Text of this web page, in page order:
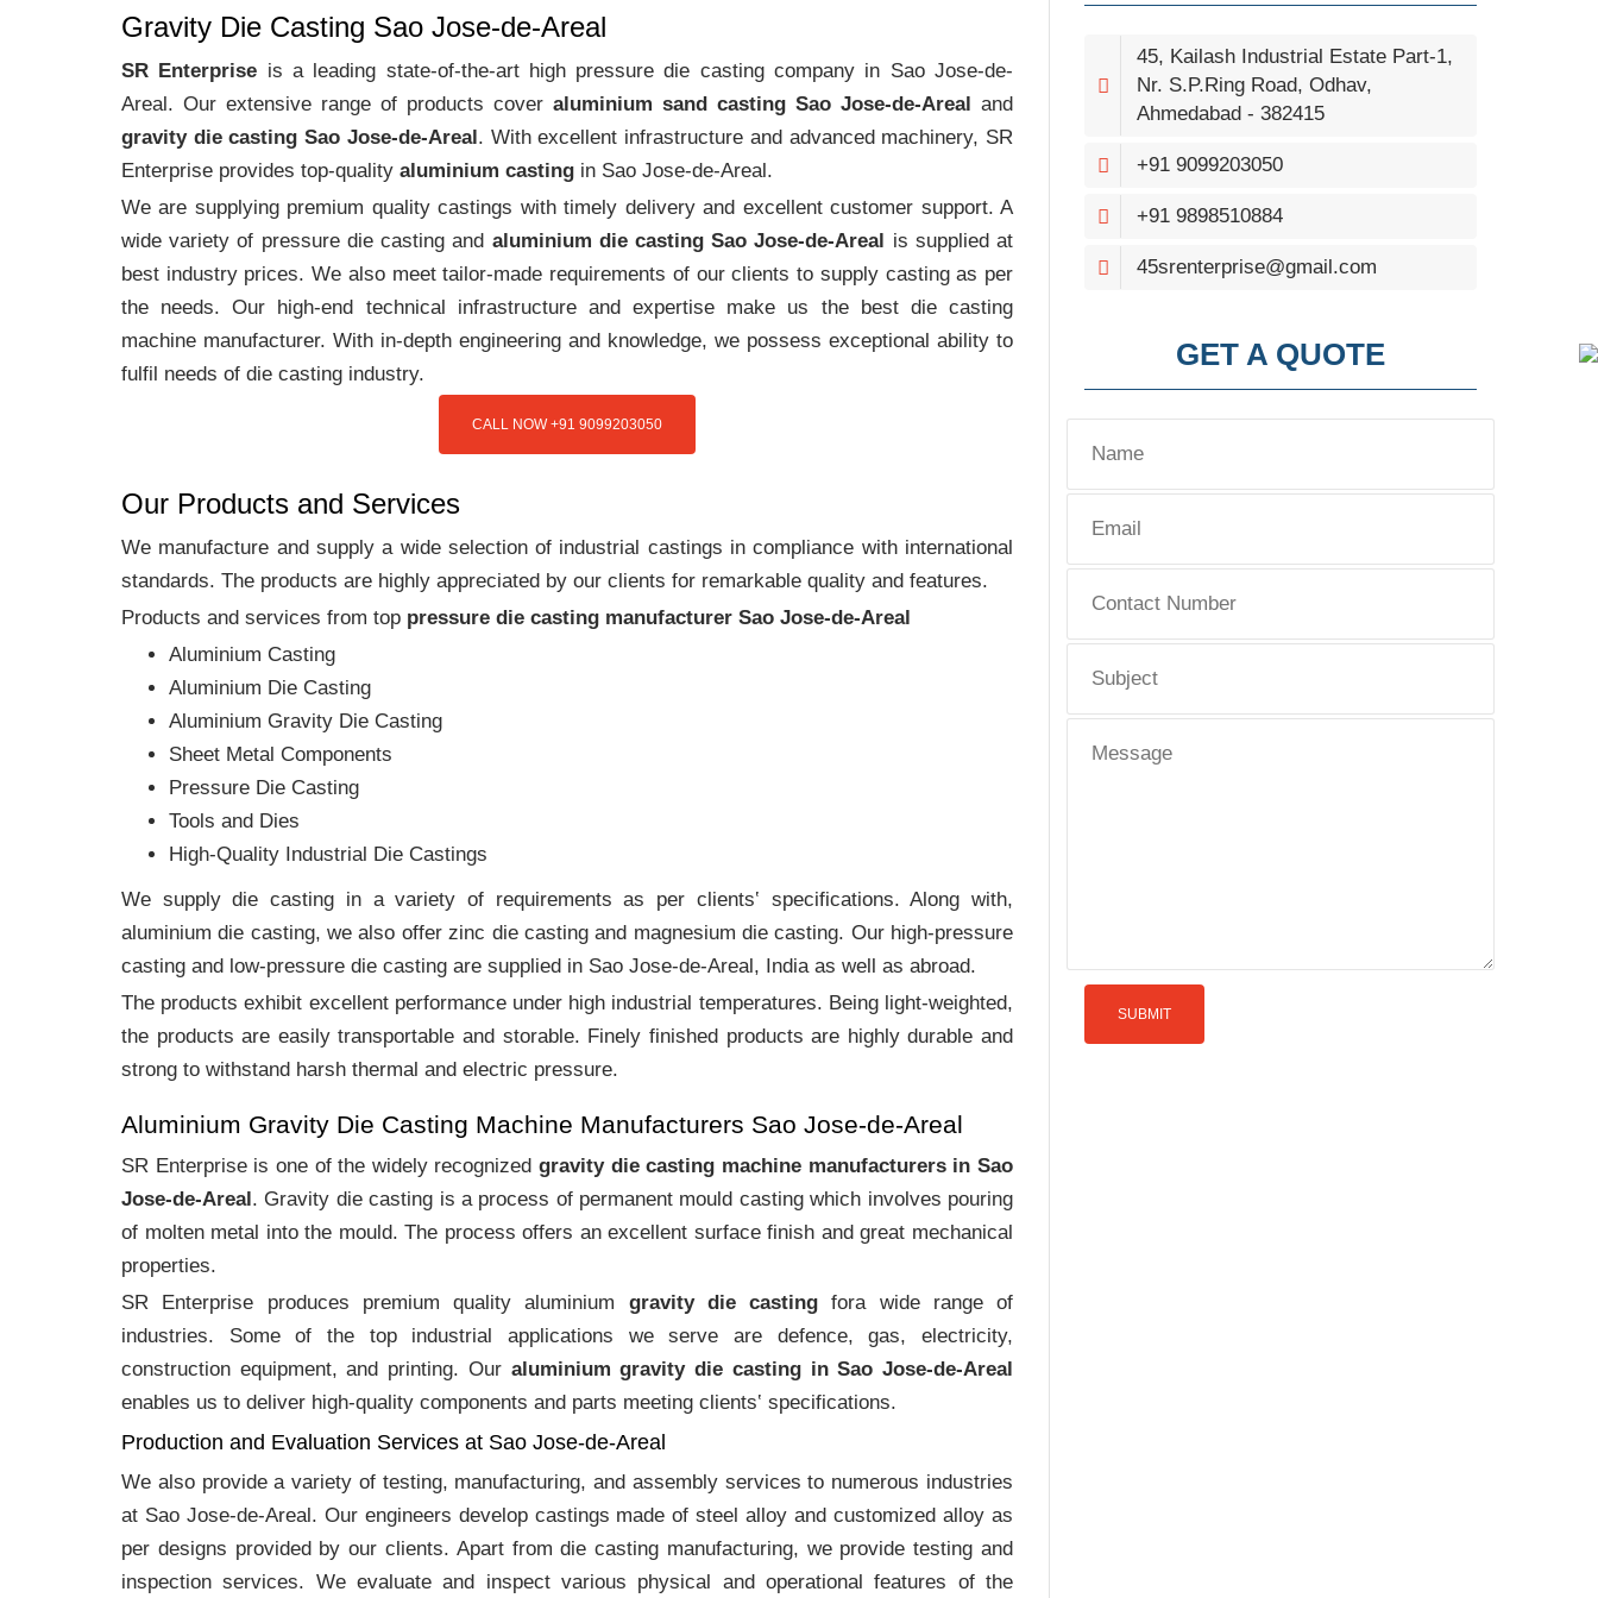
Gravity Die Casting Sao Jose-de-Areal
SR Enterprise is a leading state-of-the-art high pressure die casting company in Sao Jose-de-
Areal. Our extensive range of products cover aluminium sand casting Sao Jose-de-Areal and
gravity die casting Sao Jose-de-Areal. With excellent infrastructure and advanced machinery, SR
Enterprise provides top-quality aluminium casting in Sao Jose-de-Areal.
We are supplying premium quality castings with timely delivery and excellent customer support. A
wide variety of pressure die casting and aluminium die casting Sao Jose-de-Areal is supplied at
best industry prices. We also meet tailor-made requirements of our clients to supply casting as per
the needs. Our high-end technical infrastructure and expertise make us the best die casting
machine manufacturer. With in-depth engineering and knowledge, we possess exceptional ability to
fulfil needs of die casting industry.
CALL NOW +91 9099203050
Our Products and Services
We manufacture and supply a wide selection of industrial castings in compliance with international
standards. The products are highly appreciated by our clients for remarkable quality and features.
Products and services from top pressure die casting manufacturer Sao Jose-de-Areal
Aluminium Casting
Aluminium Die Casting
Aluminium Gravity Die Casting
Sheet Metal Components
Pressure Die Casting
Tools and Dies
High-Quality Industrial Die Castings
We supply die casting in a variety of requirements as per clients‛ specifications. Along with,
aluminium die casting, we also offer zinc die casting and magnesium die casting. Our high-pressure
casting and low-pressure die casting are supplied in Sao Jose-de-Areal, India as well as abroad.
The products exhibit excellent performance under high industrial temperatures. Being light-weighted,
the products are easily transportable and storable. Finely finished products are highly durable and
strong to withstand harsh thermal and electric pressure.
Aluminium Gravity Die Casting Machine Manufacturers Sao Jose-de-Areal
SR Enterprise is one of the widely recognizedgravity die casting machine manufacturers in Sao
Jose-de-Areal. Gravity die casting is a process of permanent mould casting which involves pouring
of molten metal into the mould. The process offers an excellent surface finish and great mechanical
properties.
SR Enterprise produces premium quality aluminium gravity die casting fora wide range of
industries. Some of the top industrial applications we serve are defence, gas, electricity,
construction equipment, and printing. Our aluminium gravity die casting in Sao Jose-de-Areal
enables us to deliver high-quality components and parts meeting clients‛ specifications.
Production and Evaluation Services at Sao Jose-de-Areal
We also provide a variety of testing, manufacturing, and assembly services to numerous industries
at Sao Jose-de-Areal. Our engineers develop castings made of steel alloy and customized alloy as
per designs provided by our clients. Apart from die casting manufacturing, we provide testing and
inspection services. We evaluate and inspect various physical and operational features of the
45, Kailash Industrial Estate Part-1,
Nr. S.P.Ring Road, Odhav,
Ahmedabad - 382415
+91 9099203050
+91 9898510884
45srenterprise@gmail.com
GET A QUOTE